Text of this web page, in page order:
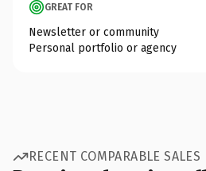
GREAT FOR
Newsletter or community
Personal portfolio or agency
RECENT COMPARABLE SALES